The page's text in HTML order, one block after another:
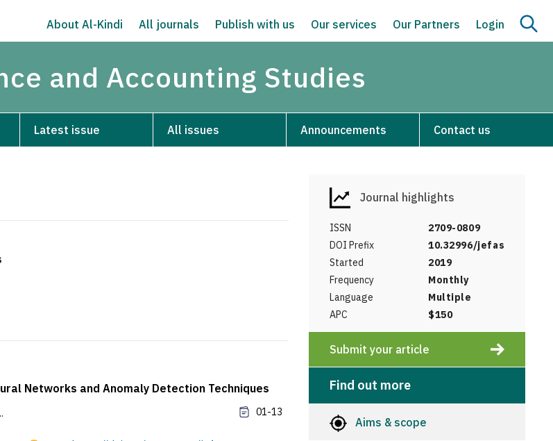
About Al-Kindi All journals Publish with us Our services Our Partners Login
and Accounting Studies
Latest issue All issues Announcements Contact us
Networks and Anomaly Detection Techniques
01-13
Journal highlights
ISSN
2709-0809
DOI Prefix
10.32996/jefas
Started
2019
Frequency
Monthly
Language
Multiple
APC
$150
Submit your article
Find out more
Aims & scope